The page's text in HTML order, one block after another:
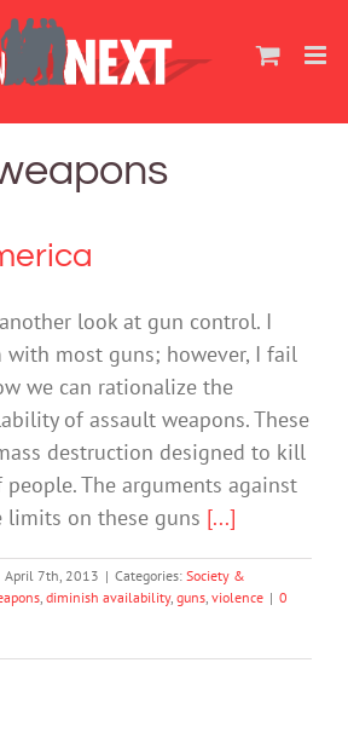
look at gun control. I
with most guns; however, I fail
we can rationalize the
of assault weapons. These
destruction designed to kill
The arguments against
limits on these guns [...]
April 7th, 2013 | Categories: Society &
, diminish availability, guns, violence | 0